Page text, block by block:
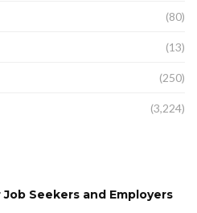
(80)
(13)
(250)
(3,224)
Seekers and Employers